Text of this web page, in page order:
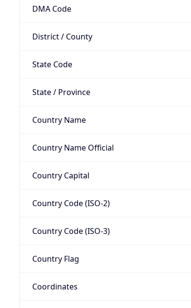
DMA Code
District / County
State Code
State / Province
Country Name
Country Name Official
Country Capital
Country Code (ISO-2)
Country Code (ISO-3)
Country Flag
Coordinates